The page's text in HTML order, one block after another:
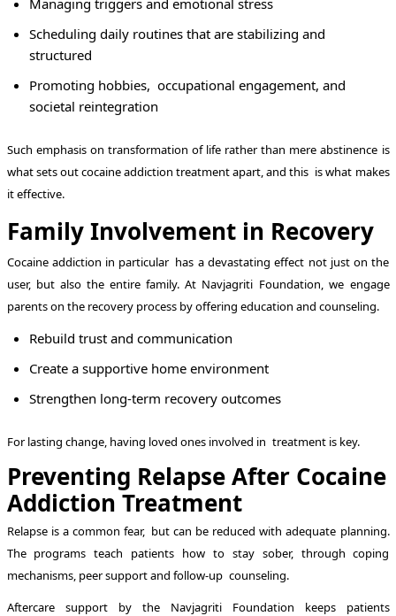
Scheduling daily routines that are stabilizing and
structured
Promoting hobbies, occupational engagement, and
societal reintegration
Such emphasis on transformation of life rather than mere abstinence is
what sets out cocaine addiction treatment apart, and this is what makes
it effective.
Family Involvement in Recovery
Cocaine addiction in particular has a devastating effect not just on the
user, but also the entire family. At Navjagriti Foundation, we engage
parents on the recovery process by offering education and counseling.
Rebuild trust and communication
Create a supportive home environment
Strengthen long-term recovery outcomes
For lasting change, having loved ones involved in treatment is key.
Preventing Relapse After Cocaine
Addiction Treatment
Relapse is a common fear, but can be reduced with adequate planning.
The programs teach patients how to stay sober, through coping
mechanisms, peer support and follow-up counseling.
Aftercare support by the Navjagriti Foundation keeps patients